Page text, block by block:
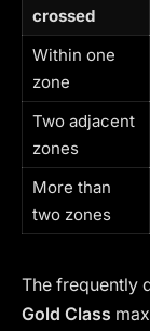
crossed
Within one
zone
Two adjacent
zones
More than
two zones
The frequently
Gold Class